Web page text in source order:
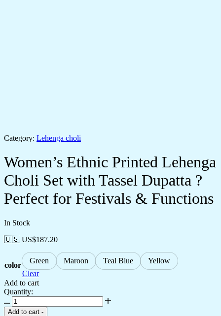
Category: Lehenga choli
Women’s Ethnic Printed Lehenga
Choli Set with Tassel Dupatta ?
Perfect for Festivals & Functions
In Stock
🇺🇸 US$187.20
color Green Maroon Teal Blue
Yellow
Clear
Add to cart
Quantity:
Add to cart -